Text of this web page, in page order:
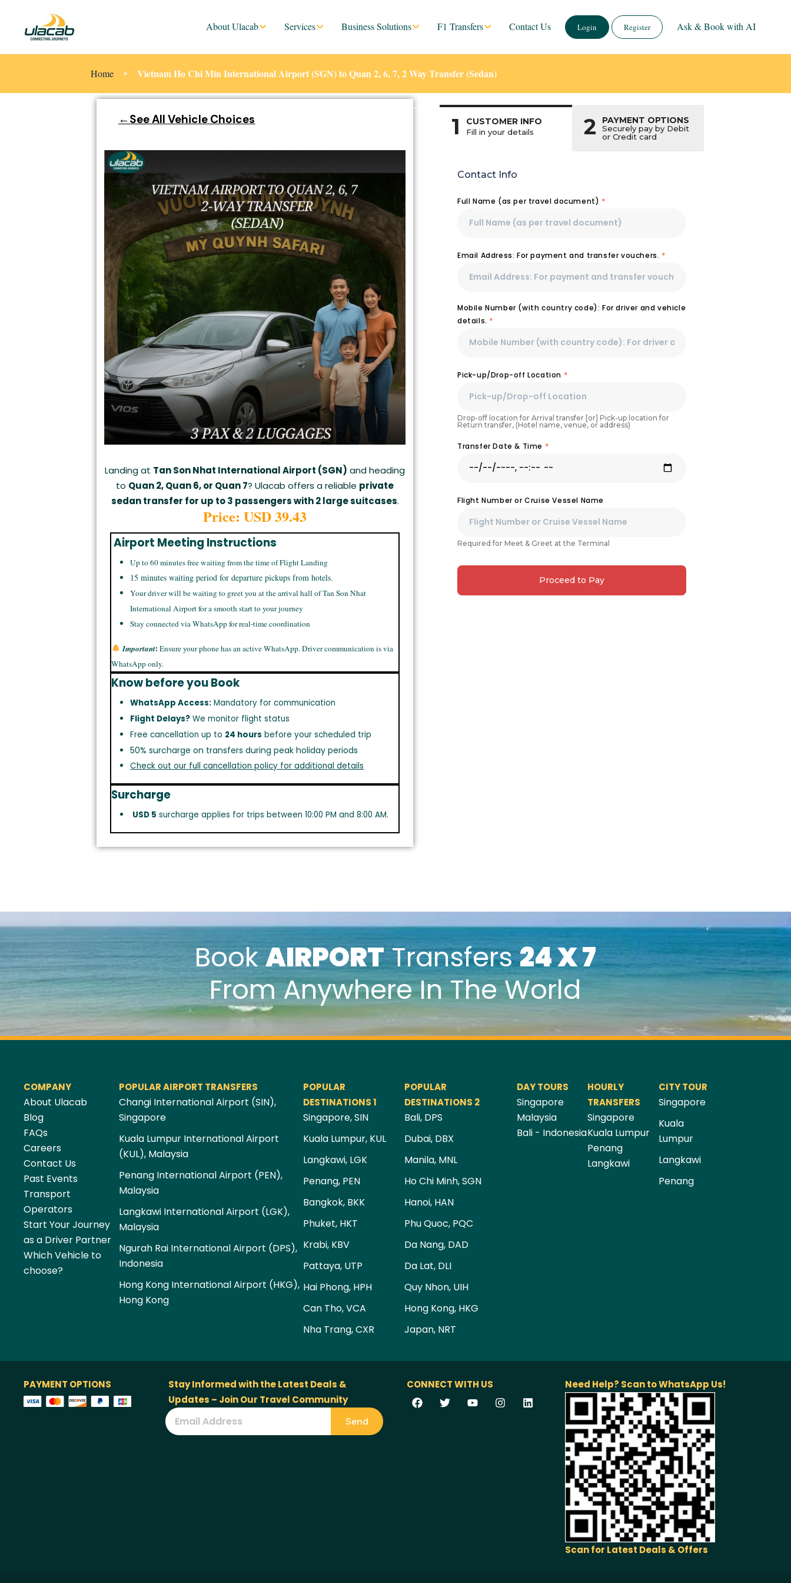
About Ulacab Services Business Solutions F1 Transfers Contact Us Login Register Ask & Book with AI
Home Vietnam Ho Chi Min International Airport (SGN) to Quan 2, 6, 7, 2 Way Transfer (Sedan)
←See All Vehicle Choices
Landing at Tan Son Nhat International Airport (SGN) and heading
to Quan 2, Quan 6, or Quan 7? Ulacab offers a reliable private
sedan transfer for up to 3 passengers with 2 large suitcases.
Price: USD 39.43
Airport Meeting Instructions
Up to 60 minutes free waiting from the time of Flight Landing
15 minutes waiting period for departure pickups from hotels.
Your driver will be waiting to greet you at the arrival hall of Tan Son Nhat
International Airport for a smooth start to your journey
Stay connected via WhatsApp for real-time coordination
Important:Ensure your phone has an active WhatsApp. Driver communication is via
WhatsApp only.
Know before you Book
WhatsApp Access: Mandatory for communication
Flight Delays? We monitor flight status
Free cancellation up to 24 hours before your scheduled trip
50% surcharge on transfers during peak holiday periods
Check out our full cancellation policy for additional details
Surcharge
USD 5 surcharge applies for trips between 10:00 PM and 8:00 AM.
1 CUSTOMER INFO
Fill in your details 2 PAYMENT OPTIONS
Securely pay by Debit
or Credit card
Contact Info
Full Name (as per travel document) *
Email Address: For payment and transfer vouchers. *
Mobile Number (with country code): For driver and vehicle
details. *
Pick-up/Drop-off Location *
Drop-off location for Arrival transfer [or] Pick-up location for
Return transfer, (Hotel name, venue, or address)
Transfer Date & Time *
Flight Number or Cruise Vessel Name
Required for Meet & Greet at the Terminal
Proceed to Pay
BookAIRPORTTransfers24 X 7
From Anywhere In The World
COMPANY
About Ulacab
Blog
FAQs
Careers
Contact Us
Past Events
Transport
Operators
Start Your Journey
as a Driver Partner
Which Vehicle to
choose?
POPULAR AIRPORT TRANSFERS
Changi International Airport (SIN),
Singapore
Kuala Lumpur International Airport
(KUL), Malaysia
Penang International Airport (PEN),
Malaysia
Langkawi International Airport (LGK),
Malaysia
Ngurah Rai International Airport (DPS),
Indonesia
Hong Kong International Airport (HKG),
Hong Kong
POPULAR
DESTINATIONS 1
Singapore, SIN
Kuala Lumpur, KUL
Langkawi, LGK
Penang, PEN
Bangkok, BKK
Phuket, HKT
Krabi, KBV
Pattaya, UTP
Hai Phong, HPH
Can Tho, VCA
Nha Trang, CXR
POPULAR
DESTINATIONS 2
Bali, DPS
Dubai, DBX
Manila, MNL
Ho Chi Minh, SGN
Hanoi, HAN
Phu Quoc, PQC
Da Nang, DAD
Da Lat, DLI
Quy Nhon, UIH
Hong Kong, HKG
Japan, NRT
DAY TOURS
Singapore
Malaysia
Bali - Indonesia
HOURLY
TRANSFERS
Singapore
Kuala Lumpur
Penang
Langkawi
CITY TOUR
Singapore
Kuala
Lumpur
Langkawi
Penang
PAYMENT OPTIONS
Stay Informed with the Latest Deals &
Updates – Join Our Travel Community
Send
CONNECT WITH US Need Help? Scan to WhatsApp Us!
Scan for Latest Deals & Offers